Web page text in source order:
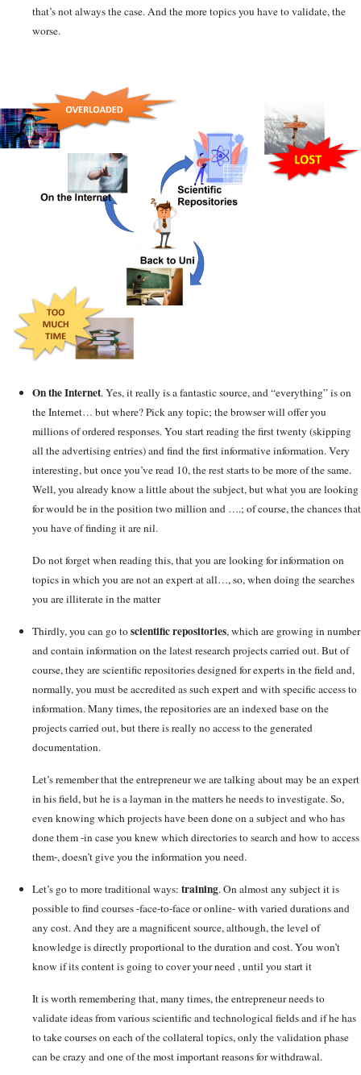
that’s not always the case. And the more topics you have to validate, the
worse.
On the Internet. Yes, it really is a fantastic source, and “everything” is on
the Internet… but where? Pick any topic; the browser will offer you
millions of ordered responses. You start reading the first twenty (skipping
all the advertising entries) and find the first informative information. Very
interesting, but once you’ve read 10, the rest starts to be more of the same.
Well, you already know a little about the subject, but what you are looking
for would be in the position two million and ….; of course, the chances that
you have of finding it are nil.
Do not forget when reading this, that you are looking for information on
topics in which you are not an expert at all…, so, when doing the searches
you are illiterate in the matter
Thirdly, you can go toscientific repositories, which are growing in number
and contain information on the latest research projects carried out. But of
course, they are scientific repositories designed for experts in the field and,
normally, you must be accredited as such expert and with specific access to
information. Many times, the repositories are an indexed base on the
projects carried out, but there is really no access to the generated
documentation.
Let’s remember that the entrepreneur we are talking about may be an expert
in his field, but he is a layman in the matters he needs to investigate. So,
even knowing which projects have been done on a subject and who has
done them -in case you knew which directories to search and how to access
them-, doesn’t give you the information you need.
Let’s go to more traditional ways: training. On almost any subject it is
possible to find courses -face-to-face or online- with varied durations and
any cost. And they are a magnificent source, although, the level of
knowledge is directly proportional to the duration and cost. You won’t
know if its content is going to cover your need , until you start it
It is worth remembering that, many times, the entrepreneur needs to
validate ideas from various scientific and technological fields and if he has
to take courses on each of the collateral topics, only the validation phase
can be crazy and one of the most important reasons for withdrawal.